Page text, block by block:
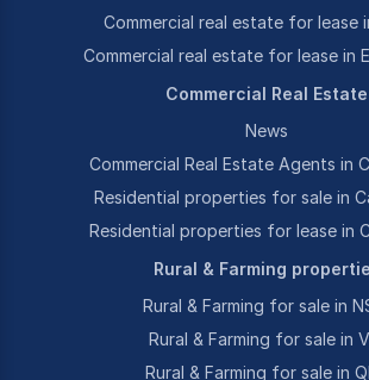
Commercial real estate for lease
Commercial real estate for lease in
Commercial Real Estate
News
Commercial Real Estate Agents in
Residential properties for sale in
Residential properties for lease in
Rural & Farming
Rural & Farming for sale in
Rural & Farming for sale in
Rural & Farming for sale in